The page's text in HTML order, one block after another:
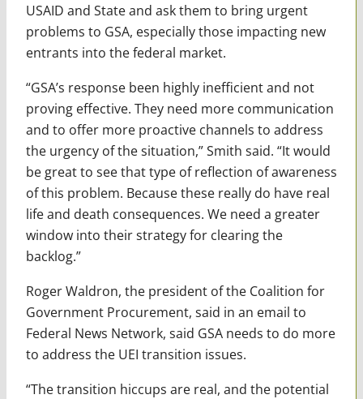
USAID and State and ask them to bring urgent
problems to GSA, especially those impacting new
entrants into the federal market.
“GSA’s response been highly inefficient and not
proving effective. They need more communication
and to offer more proactive channels to address
the urgency of the situation,” Smith said. “It would
be great to see that type of reflection of awareness
of this problem. Because these really do have real
life and death consequences. We need a greater
window into their strategy for clearing the
backlog.”
Roger Waldron, the president of the Coalition for
Government Procurement, said in an email to
Federal News Network, said GSA needs to do more
to address the UEI transition issues.
“The transition hiccups are real, and the potential